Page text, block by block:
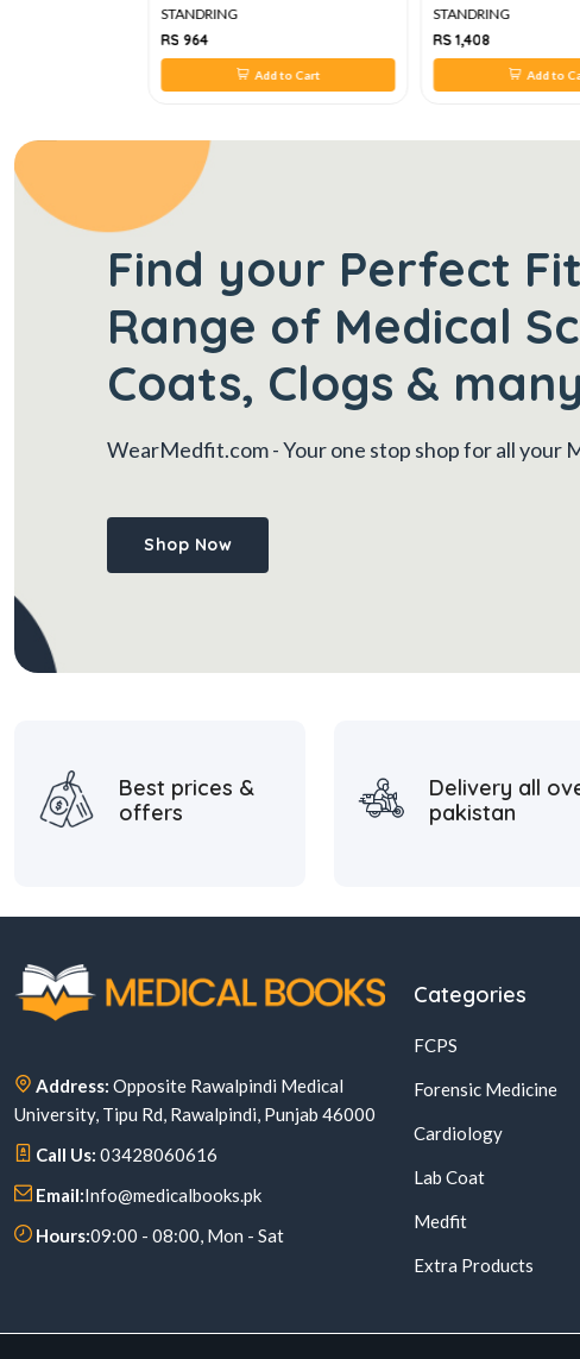
STANDRING
RS 964
Add to Cart
STANDRING
RS 1,408
Add to
Find your Perfect
Range of Medical
Coats, Clogs &
WearMedfit.com- Your one stop shop for all your
Shop Now
Best prices &
offers
Delivery all
pakistan
Address: Opposite Rawalpindi Medical
University, Tipu Rd, Rawalpindi, Punjab 46000
Call Us: 03428060616
Email:Info@medicalbooks.pk
Hours:09:00 - 08:00, Mon - Sat
Categories
FCPS
Forensic Medicine
Cardiology
Lab Coat
Medfit
Extra Products